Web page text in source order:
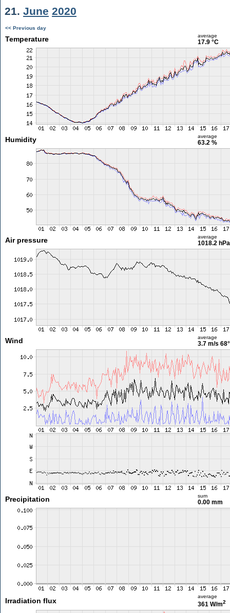
21. June 2020
<< Previous day
Temperature average
17.9 °C
Humidity average
63.2 %
Air pressure average
1018.2 hPa
Wind average
3.7 m/s 68°
Precipitation sum
0.00 mm
Irradiation flux
average
361 W/m2